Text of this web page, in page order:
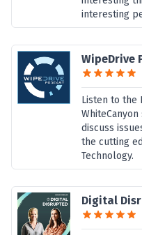
interesting
WipeDrive
Listen to the
discuss
the cutting
Technology.
Digital